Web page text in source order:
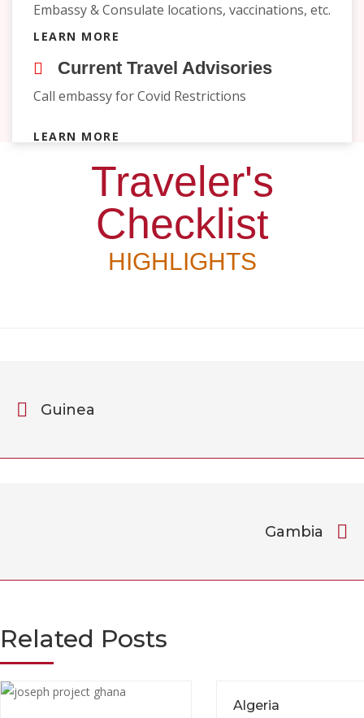
Embassy & Consulate locations, vaccinations, etc.
LEARN MORE
Current Travel Advisories
Call embassy for Covid Restrictions
LEARN MORE
Traveler's
Checklist
HIGHLIGHTS
Guinea
Gambia
Related Posts
Algeria